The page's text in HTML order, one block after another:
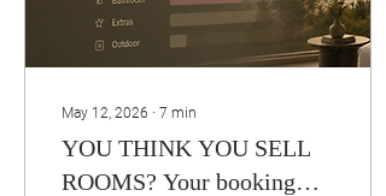
May 12, 2026 ∙ 7 min
YOU THINK YOU SELL
ROOMS? Your booking